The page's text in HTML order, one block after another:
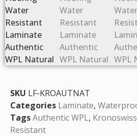
SKU LF-KROAUTNAT
Categories Laminate,
TagsAuthentic WPL, Kronoswiss
Resistant